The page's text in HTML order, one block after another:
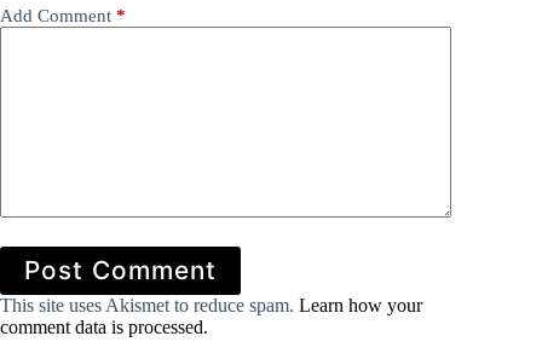
Add Comment *
Post Comment
This site uses Akismet to reduce spam. Learn how your
comment data is processed.